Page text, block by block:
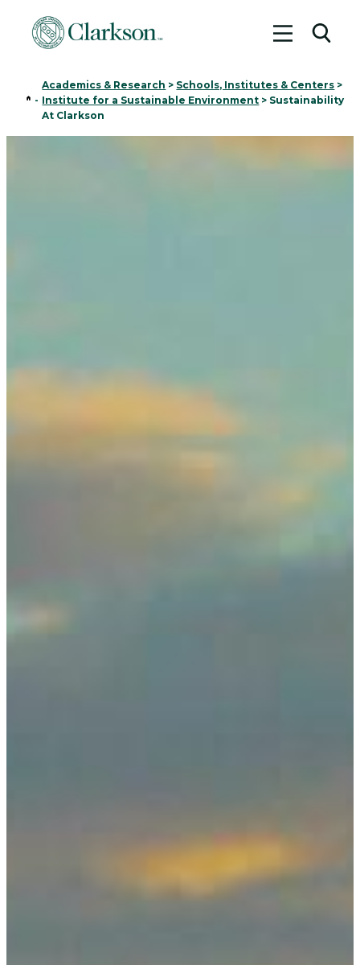
Toggle
Home
-
Academics & Research > Schools, Institutes & Centers >
Institute for a Sustainable Environment > Sustainability
At Clarkson